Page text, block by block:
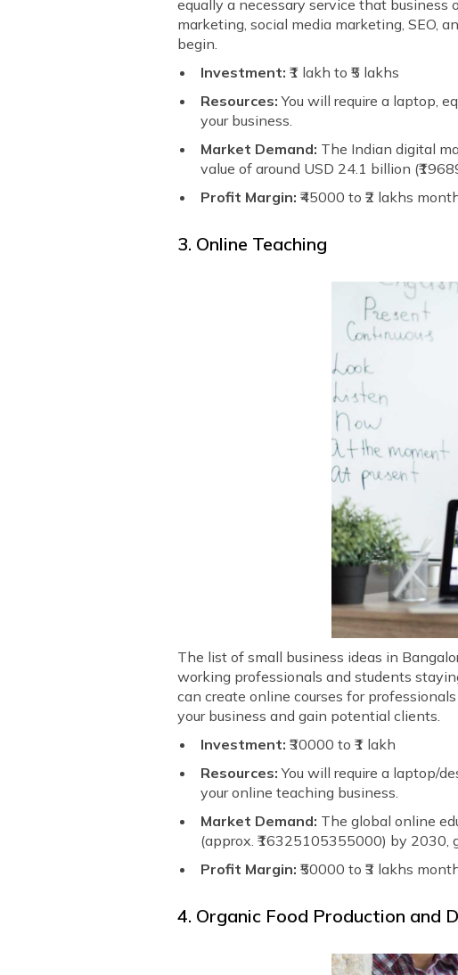
equally a necessary service that
marketing, social media marketing, SEO,
begin.
Investment:₹1 lakh to ₹5 lakhs
Resources: You will require a laptop,
your business.
Market Demand: The Indian digital
value of around USD 24.1 billion
Profit Margin: ₹45000 to ₹2 lakhs
3. Online Teaching
The list of small business ideas in
working professionals and students
can create online courses for
your business and gain potential clients.
Investment: ₹30000 to ₹1 lakh
Resources: You will require a laptop/
your online teaching business.
Market Demand: The global online
(approx. ₹16325105355000) by 2030,
Profit Margin: ₹50000 to ₹3 lakhs
4. Organic Food Production and